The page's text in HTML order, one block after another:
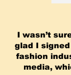
I wasn’t
glad I
fashion
media,